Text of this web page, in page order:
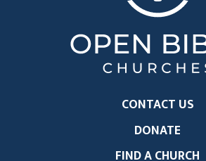
CONTACT US
DONATE
FIND A CHURCH